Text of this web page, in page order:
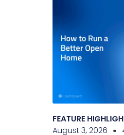
FEATURE
August 3, 2026